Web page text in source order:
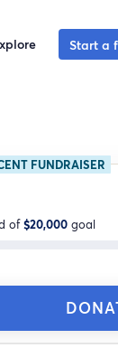
Start a
FUNDRAISER
of$20,000goal